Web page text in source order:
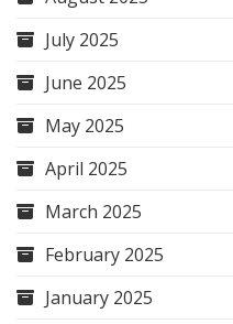
July 2025
June 2025
May 2025
April 2025
March 2025
February 2025
January 2025